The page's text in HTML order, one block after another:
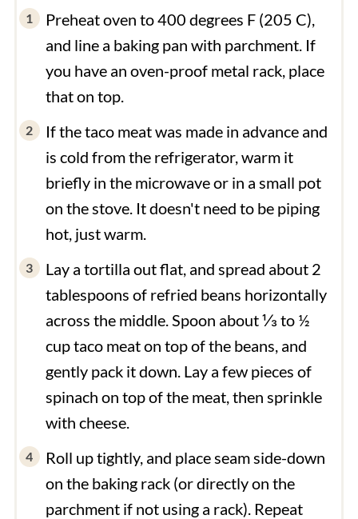
Preheat oven to 400 degrees F (205 C),
and line a baking pan with parchment. If
you have an oven-proof metal rack, place
that on top.
If the taco meat was made in advance and
is cold from the refrigerator, warm it
briefly in the microwave or in a small pot
on the stove. It doesn't need to be piping
hot, just warm.
Lay a tortilla out flat, and spread about 2
tablespoons of refried beans horizontally
across the middle. Spoon about ⅓ to ½
cup taco meat on top of the beans, and
gently pack it down. Lay a few pieces of
spinach on top of the meat, then sprinkle
with cheese.
Roll up tightly, and place seam side-down
on the baking rack (or directly on the
parchment if not using a rack). Repeat